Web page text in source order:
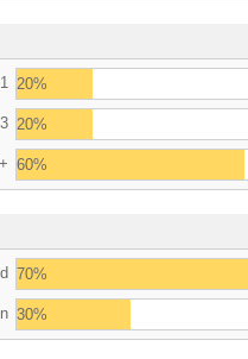
20%
20%
60%
70%
30%